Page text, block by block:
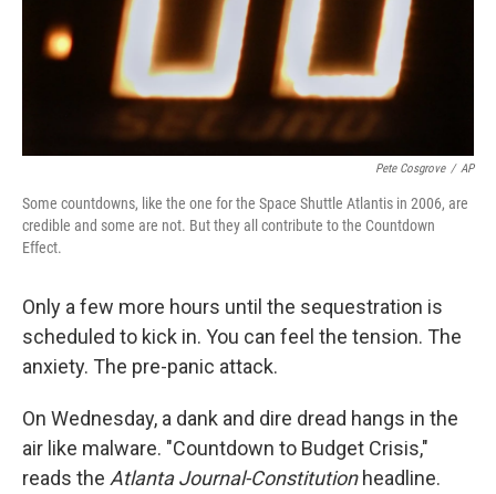
Pete Cosgrove / AP
Some countdowns, like the one for the Space Shuttle Atlantis in 2006, are
credible and some are not. But they all contribute to the Countdown
Effect.
Only a few more hours until the sequestration is
scheduled to kick in. You can feel the tension. The
anxiety. The pre-panic attack.
On Wednesday, a dank and dire dread hangs in the
air like malware. "Countdown to Budget Crisis,"
reads the Atlanta Journal-Constitutionheadline.